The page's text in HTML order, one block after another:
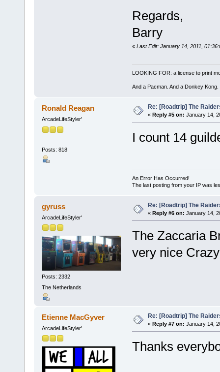
Regards,
Barry
« Last Edit: January 14, 2011,
LOOKING FOR: a license to print
And a Pacman. And a Donkey Kong.
Ronald Reagan
ArcadeLifeStyler'
Posts: 818
Re: [Roadtrip] The
« Reply #5 on: January 14,
I count 14
An Error Has Occurred!
The last posting from your IP was
gyruss
ArcadeLifeStyler'
Posts: 2332
The Netherlands
Re: [Roadtrip] The
« Reply #6 on: January 14,
The Zaccaria
very nice
Etienne MacGyver
ArcadeLifeStyler'
Re: [Roadtrip] The
« Reply #7 on: January 14,
Thanks